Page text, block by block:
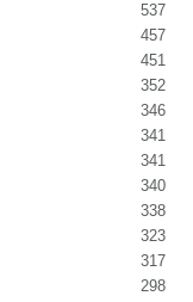
537
457
451
352
346
341
341
340
338
323
317
298